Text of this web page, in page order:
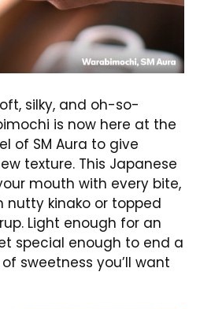
silky, and oh-so-
is now here at the
of SM Aura to give
texture. This Japanese
mouth with every bite,
nutty kinako or topped
Light enough for an
special enough to end a
sweetness you’ll want